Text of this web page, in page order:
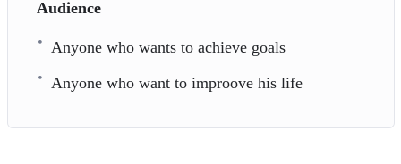
Audience
Anyone who wants to achieve goals
Anyone who want to improove his life